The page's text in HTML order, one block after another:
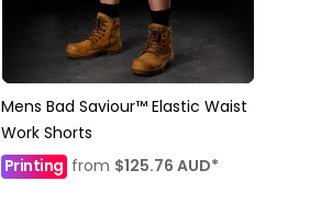
Mens Bad Saviour™ Elastic Waist
Work Shorts
Printing from $125.76 AUD*